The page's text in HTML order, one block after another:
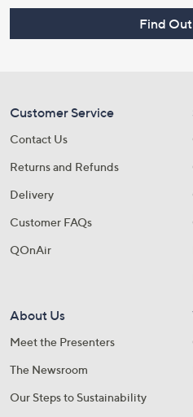
Find
Customer Service
Contact Us
Returns and Refunds
Delivery
Customer FAQs
QOnAir
About Us
Meet the Presenters
The Newsroom
Our Steps to Sustainability